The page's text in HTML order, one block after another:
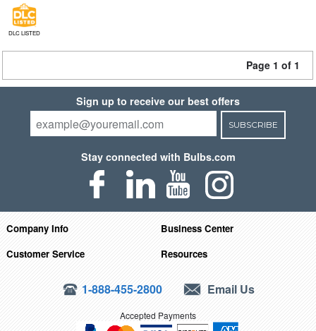
DLC LISTED
Page 1 of 1
Sign up to receive our best offers
SUBSCRIBE
Stay connected with Bulbs.com
Company Info
Business Center
Customer Service
Resources
1-888-455-2800 Email Us
Accepted Payments